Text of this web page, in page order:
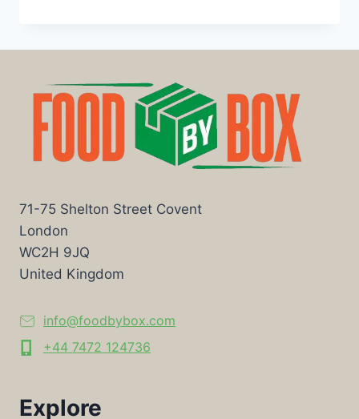
71-75 Shelton Street Covent
London
WC2H 9JQ
United Kingdom
info@foodbybox.com
+44 7472 124736
Explore